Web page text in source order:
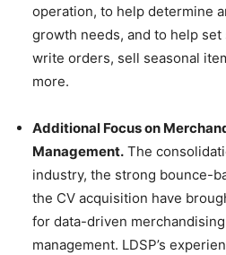
operation, to help determine
growth needs, and to help
write orders, sell seasonal
more.
Additional Focus on
Management. The
industry, the strong bounce-
the CV acquisition have
for data-driven
management. LDSP’s